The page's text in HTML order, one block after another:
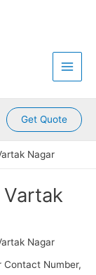
Main
Get Quote
Nagar
Vartak
Nagar
Contact Number,
A
n
M
v
e
K
a
A
n
M
v
e
K
a